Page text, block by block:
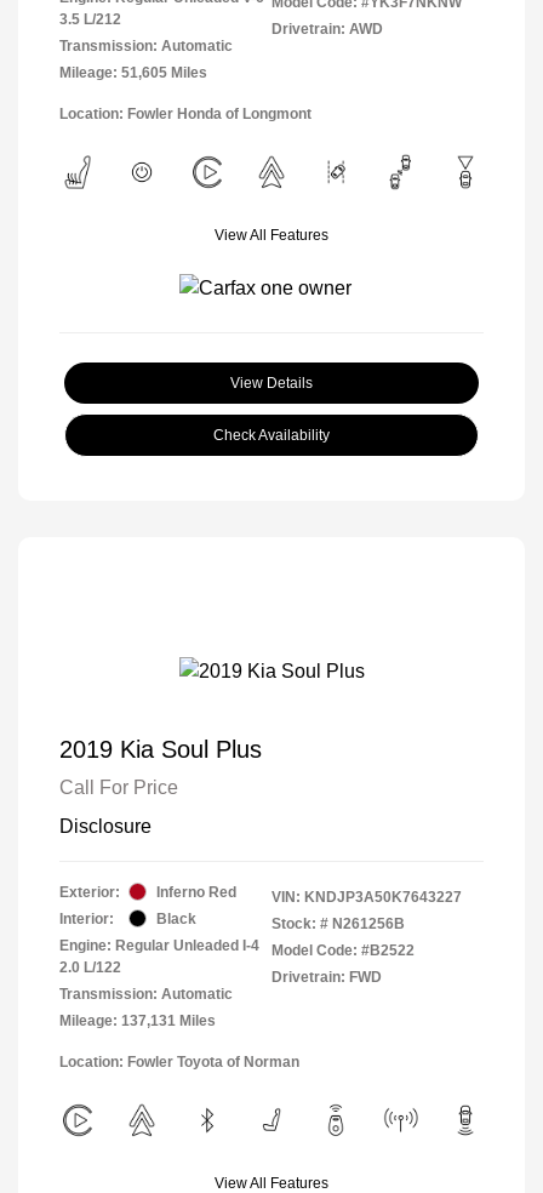
3.5 L/212
Transmission: Automatic
Mileage: 51,605 Miles
Drivetrain: AWD
Location: Fowler Honda of Longmont
View All Features
View Details
Check Availability
2019 Kia Soul Plus
Call For Price
Disclosure
Exterior:
Inferno Red
Interior:
Black
Engine: Regular Unleaded I-4
2.0 L/122
Transmission: Automatic
Mileage: 137,131 Miles
VIN: KNDJP3A50K7643227
Stock: # N261256B
Model Code: #B2522
Drivetrain: FWD
Location: Fowler Toyota of Norman
View All Features